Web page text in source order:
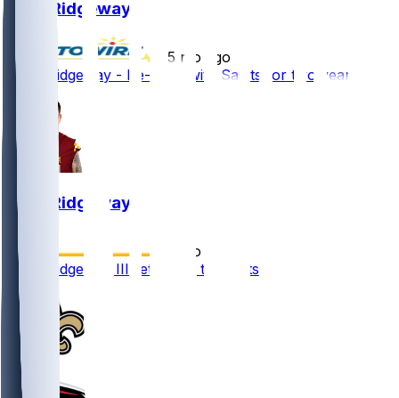
John Ridgeway
5 mo ago
John Ridgeway - Re-signs with Saints for two years
John Ridgeway
5 mo ago
John Ridgeway III returning to Saints